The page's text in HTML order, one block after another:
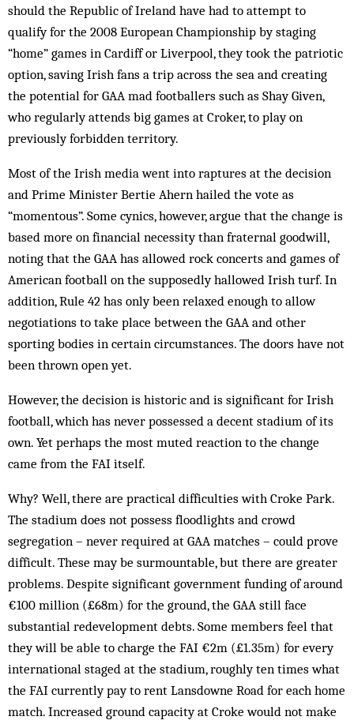
should the Republic of Ireland have had to attempt to
qualify for the 2008 European Championship by staging
“home” games in Cardiff or Liverpool, they took the patriotic
option, saving Irish fans a trip across the sea and creating
the potential for GAA mad footballers such as Shay Given,
who regularly attends big games at Croker, to play on
previously forbidden territory.
Most of the Irish media went into raptures at the decision
and Prime Minister Bertie Ahern hailed the vote as
“momentous”. Some cynics, however, argue that the change is
based more on financial necessity than fraternal goodwill,
noting that the GAA has allowed rock concerts and games of
American football on the supposedly hallowed Irish turf. In
addition, Rule 42 has only been relaxed enough to allow
negotiations to take place between the GAA and other
sporting bodies in certain circumstances. The doors have not
been thrown open yet.
However, the decision is historic and is significant for Irish
football, which has never possessed a decent stadium of its
own. Yet perhaps the most muted reaction to the change
came from the FAI itself.
Why? Well, there are practical difficulties with Croke Park.
The stadium does not possess floodlights and crowd
segregation – never required at GAA matches – could prove
difficult. These may be surmountable, but there are greater
problems. Despite significant government funding of around
€100 million (£68m) for the ground, the GAA still face
substantial redevelopment debts. Some members feel that
they will be able to charge the FAI €2m (£1.35m) for every
international staged at the stadium, roughly ten times what
the FAI currently pay to rent Lansdowne Road for each home
match. Increased ground capacity at Croke would not make